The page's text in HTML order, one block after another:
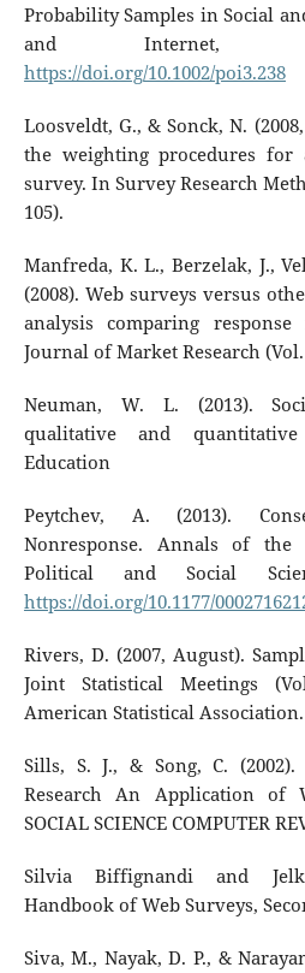
Probability Samples in Social
and Internet,
https://doi.org/10.1002/poi3.238
Loosveldt, G., & Sonck, N.
the weighting procedures for
survey. In Survey Research
105).
Manfreda, K. L., Berzelak, J.,
(2008). Web surveys versus
analysis comparing
Journal of Market Research
Neuman, W. L. (2013).
qualitative and quantitative
Education
Peytchev, A. (2013).
Nonresponse. Annals of the
Political and Social
https://doi.org/10.1177/
Rivers, D. (2007, August).
Joint Statistical Meetings
American Statistical Association.
Sills, S. J., & Song, C.
Research An Application of
SOCIAL SCIENCE COMPUTER
Silvia Biffignandi and
Handbook of Web Surveys,
Siva, M., Nayak, D. P., &